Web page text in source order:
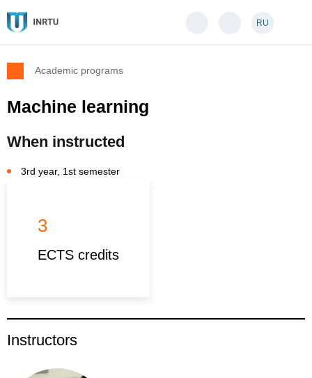
RU
Academic programs
Machine learning
When instructed
3rd year, 1st semester
3
ECTS credits
Instructors